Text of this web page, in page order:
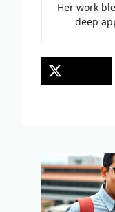
Her work
deep